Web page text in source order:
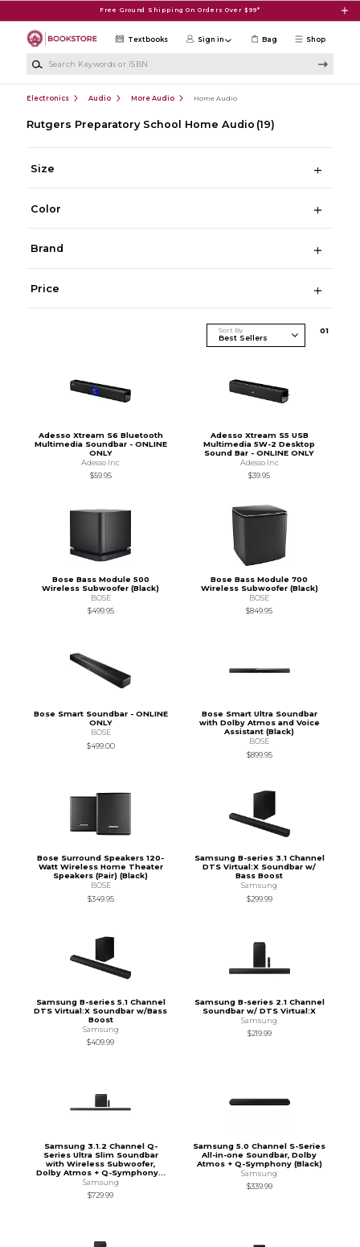
Free Ground Shipping On Orders Over $99*
Shop
Textbooks Sign in Bag
Electronics Audio More Audio Home Audio
Rutgers Preparatory School Home Audio (19)
Size
Color
Brand
Price
Sort By 01
Adesso Xtream S6 Bluetooth
Multimedia Soundbar - ONLINE
ONLY
Adesso Inc
$59.95
Adesso Xtream S5 USB
Multimedia 5W-2 Desktop
Sound Bar - ONLINE ONLY
Adesso Inc
$39.95
Bose Bass Module 500
Wireless Subwoofer (Black)
BOSE
$499.95
Bose Bass Module 700
Wireless Subwoofer (Black)
BOSE
$849.95
Bose Smart Soundbar - ONLINE
ONLY
BOSE
$499.00
Bose Smart Ultra Soundbar
with Dolby Atmos and Voice
Assistant (Black)
BOSE
$899.95
Bose Surround Speakers 120-
Watt Wireless Home Theater
Speakers (Pair) (Black)
BOSE
$349.95
Samsung B-series 3.1 Channel
DTS Virtual:X Soundbar w/
Bass Boost
Samsung
$299.99
Samsung B-series 5.1 Channel
DTS Virtual:X Soundbar w/Bass
Boost
Samsung
$409.99
Samsung B-series 2.1 Channel
Soundbar w/ DTS Virtual:X
Samsung
$219.99
Samsung 3.1.2 Channel Q-
Series Ultra Slim Soundbar
with Wireless Subwoofer,
Dolby Atmos + Q-Symphony...
Samsung
$729.99
Samsung 5.0 Channel S-Series
All-in-one Soundbar, Dolby
Atmos + Q-Symphony (Black)
Samsung
$339.99